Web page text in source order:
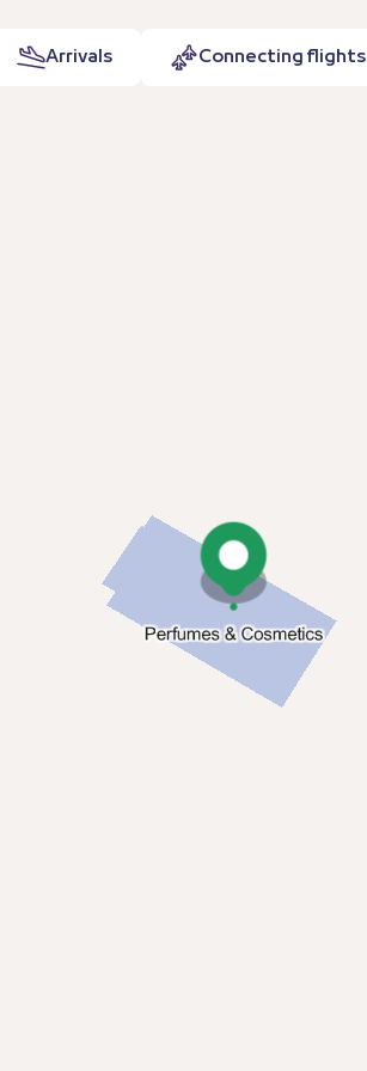
Arrivals Connecting flights